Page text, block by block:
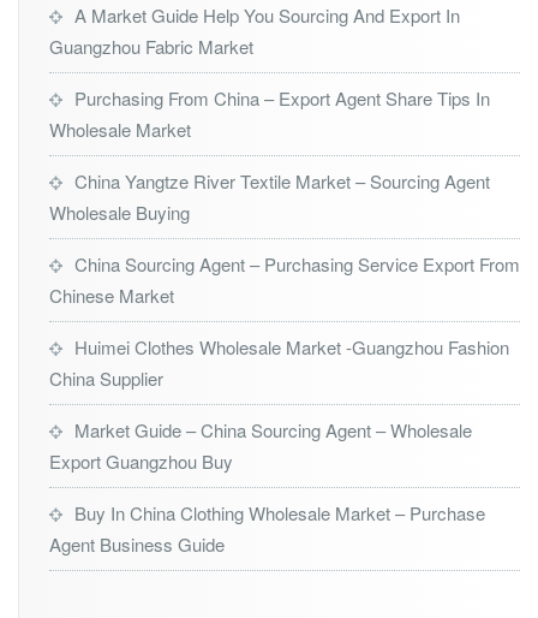
A Market Guide Help You Sourcing And Export In
Guangzhou Fabric Market
Purchasing From China – Export Agent Share Tips In
Wholesale Market
China Yangtze River Textile Market – Sourcing Agent
Wholesale Buying
China Sourcing Agent – Purchasing Service Export From
Chinese Market
Huimei Clothes Wholesale Market -Guangzhou Fashion
China Supplier
Market Guide – China Sourcing Agent – Wholesale
Export Guangzhou Buy
Buy In China Clothing Wholesale Market – Purchase
Agent Business Guide